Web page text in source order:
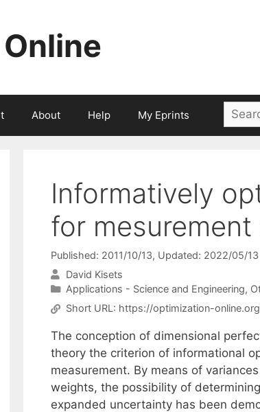
About Help My Eprints
for:
Informatively
for
Published: 2011/10/13, Updated: 2022/05/13
David Kisets
Categories
Applications - Science and Engineering,
Short URL: https://optimization-
The conception of dimensional
theory the criterion of informational
measurement. By means of
weights, the possibility of
expanded uncertainty has been